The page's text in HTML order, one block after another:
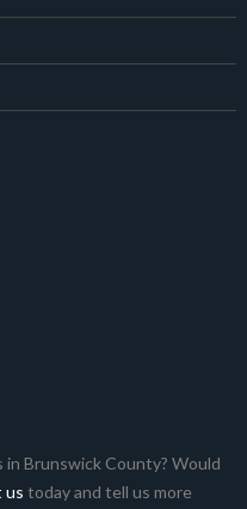
Brunswick County? Would
us today and tell us more